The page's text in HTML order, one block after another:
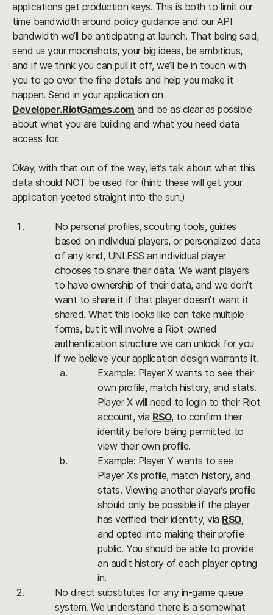
applications get production keys. This is both to limit our
time bandwidth around policy guidance and our API
bandwidth we’ll be anticipating at launch. That being said,
send us your moonshots, your big ideas, be ambitious,
and if we think you can pull it off, we’ll be in touch with
you to go over the fine details and help you make it
Developer.RiotGames.com and be as clear as possible
about what you are building and what you need data
access for.
Okay, with that out of the way, let’s talk about what this
data should NOT be used for (hint: these will get your
application yeeted straight into the sun.)
No personal profiles, scouting tools, guides
based on individual players, or personalized data
of any kind, UNLESS an individual player
chooses to share their data. We want players
to have ownership of their data, and we don't
want to share it if that player doesn't want it
shared. What this looks like can take multiple
forms, but it will involve a Riot-owned
authentication structure we can unlock for you
if we believe your application design warrants it.
Example: Player X wants to see their
own profile, match history, and stats.
Player X will need to login to their Riot
account, via RSO, to confirm their
identity before being permitted to
view their own profile.
Example: Player Y wants to see
Player X’s profile, match history, and
stats. Viewing another player’s profile
should only be possible if the player
has verified their identity, via RSO,
and opted into making their profile
public. You should be able to provide
an audit history of each player opting
in.
No direct substitutes for any in-game queue
system. We understand there is a somewhat